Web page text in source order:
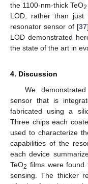
the 1100-nm-thick TeO2
LOD, rather than just
resonator sensor of [37
LOD demonstrated
the state of the art in
4. Discussion
We
sensor that is
fabricated using a
Three chips each
used to characterize
capabilities of the
each device
TeO2 films were
sensing. The thicker